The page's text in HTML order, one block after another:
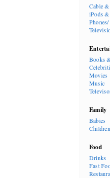
Cable
iPods
Books
Movies
Music
Family
Babies
Food
Drinks
Fast